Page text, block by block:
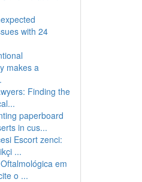
with 24
makes a
Finding the
paperboard
in cus...
Escort zenci:
...
em
o ...